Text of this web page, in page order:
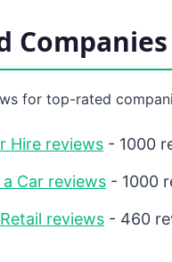
Companies
for top-rated
Hire reviews - 1000
Car reviews - 1000
reviews - 460